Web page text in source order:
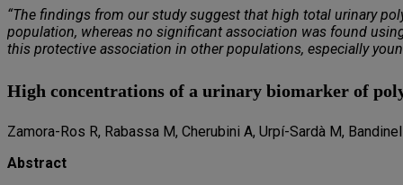
“The findings from our study suggest that high total urinary
population, whereas no significant association was found
this protective association in other populations, especially
High concentrations of a urinary biomarker of
Zamora-Ros R, Rabassa M, Cherubini A, Urpí-Sardà M,
Abstract